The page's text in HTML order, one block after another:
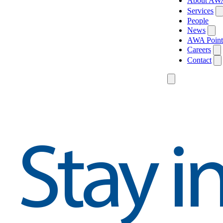
Services
People
News
AWA Point
Careers
Contact